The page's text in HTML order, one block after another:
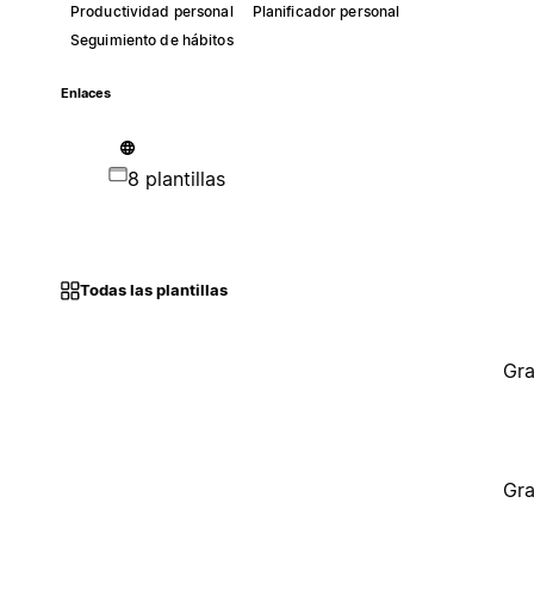
Productividad personal
Planificador personal
Seguimiento de hábitos
Enlaces
8 plantillas
Todas las plantillas